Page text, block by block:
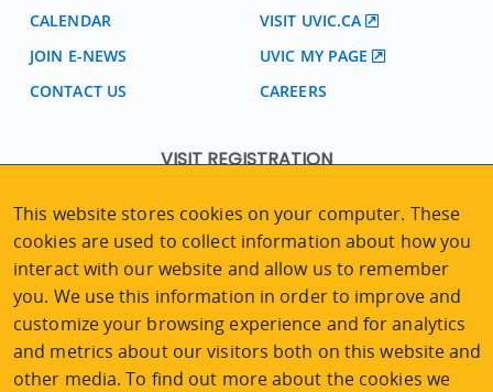
CALENDAR
JOIN E-NEWS
CONTACT US
VISIT UVIC.CA
UVIC MY PAGE
CAREERS
VISIT REGISTRATION
University of Victoria Campus
3800 Finnerty Road | Victoria BC | Canada
Tel 250-472-4747|Email uvcsreg@uvic.ca
This website stores cookies on your computer. These
cookies are used to collect information about how you
interact with our website and allow us to remember
you. We use this information in order to improve and
customize your browsing experience and for analytics
and metrics about our visitors both on this website and
other media. To find out more about the cookies we